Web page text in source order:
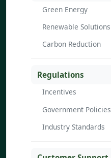
Green Energy
Renewable Solutions
Carbon Reduction
Regulations
Incentives
Government Policies
Industry Standards